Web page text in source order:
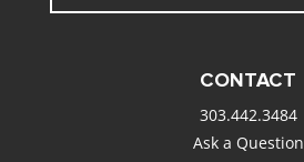
CONTACT
303.442.3484
Ask a Question